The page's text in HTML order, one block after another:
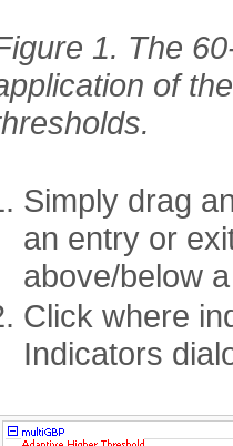
1. The
of
Simply drag
an entry or
above/below
Click where
Indicators